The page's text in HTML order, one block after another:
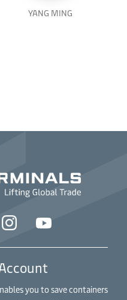
YANG MING
you to save containers